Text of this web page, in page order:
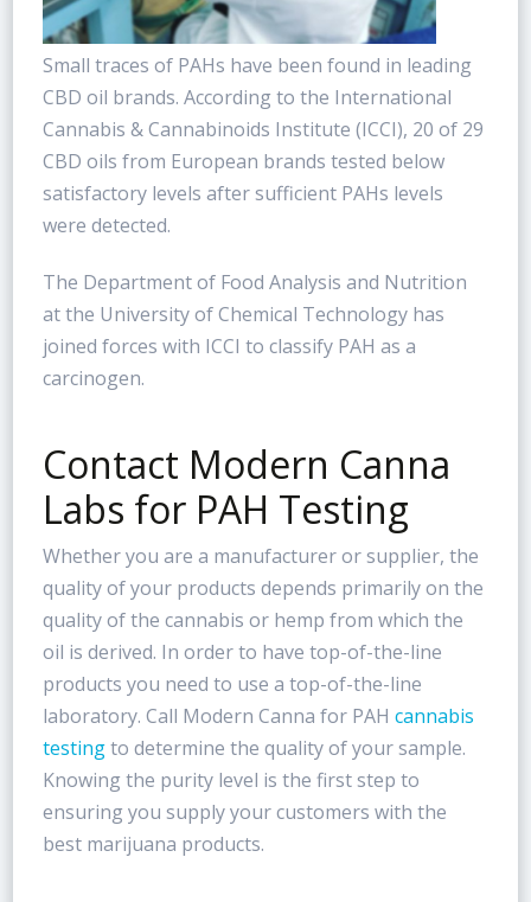
Small traces of PAHs have been found in leading
CBD oil brands. According to the International
Cannabis & Cannabinoids Institute (ICCI), 20 of 29
CBD oils from European brands tested below
satisfactory levels after sufficient PAHs levels
were detected.
The Department of Food Analysis and Nutrition
at the University of Chemical Technology has
joined forces with ICCI to classify PAH as a
carcinogen.
Contact Modern Canna
Labs for PAH Testing
Whether you are a manufacturer or supplier, the
quality of your products depends primarily on the
quality of the cannabis or hemp from which the
oil is derived. In order to have top-of-the-line
products you need to use a top-of-the-line
laboratory. Call Modern Canna for PAHcannabis
testingto determine the quality of your sample.
Knowing the purity level is the first step to
ensuring you supply your customers with the
best marijuana products.